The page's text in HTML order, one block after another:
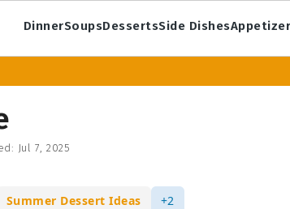
DinnerSoupsDessertsSide Dishes
Jul 7, 2025
Summer Dessert Ideas +2